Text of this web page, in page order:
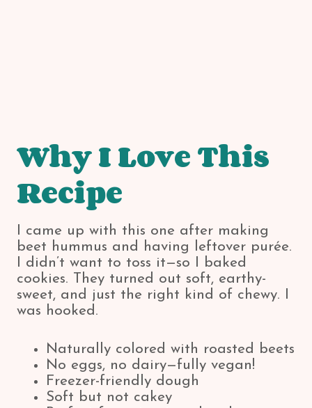
Why I Love This
Recipe
I came up with this one after making
beet hummus and having leftover purée.
I didn’t want to toss it—so I baked
cookies. They turned out soft, earthy-
sweet, and just the right kind of chewy. I
was hooked.
Naturally colored with roasted beets
No eggs, no dairy—fully vegan!
Freezer-friendly dough
Soft but not cakey